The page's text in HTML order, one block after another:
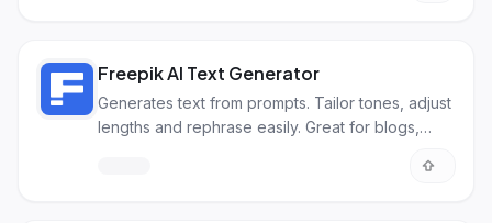
Freepik AI Text Generator
Generates text from prompts. Tailor tones, adjust
lengths and rephrase easily. Great for blogs,